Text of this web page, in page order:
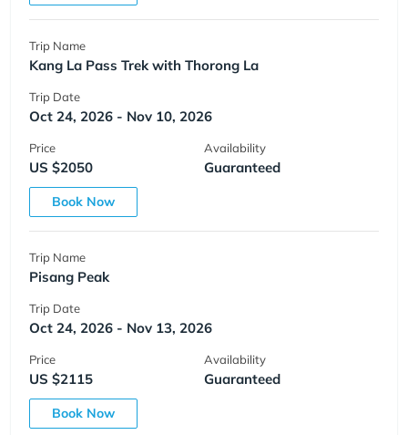
Trip Name
Kang La Pass Trek with Thorong La
Trip Date
Oct 24, 2026 - Nov 10, 2026
Price
US $2050
Availability
Guaranteed
Book Now
Trip Name
Pisang Peak
Trip Date
Oct 24, 2026 - Nov 13, 2026
Price
US $2115
Availability
Guaranteed
Book Now